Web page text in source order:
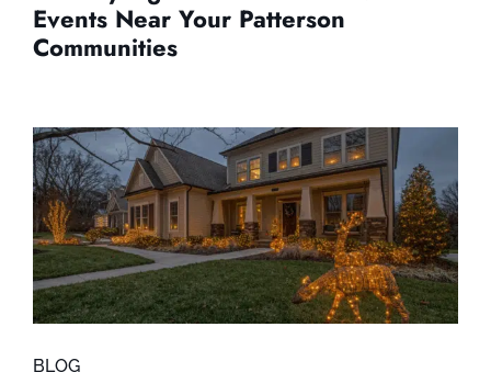
Events Near Your Patterson
Communities
BLOG